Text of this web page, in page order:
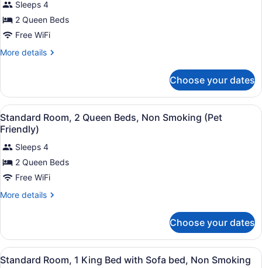
photos
for
2
Queen
Beds,
Smoking
Sleeps 4
2 Queen Beds
Free WiFi
More details
More
Queen
Beds,
Non
Smoking
Choose your dates
View
all
photos
for
Standard
Room,
2
Non
Smoking
(Pet
A hotel room with two beds, a
4
Standard Room, 2 Queen Beds, Non Smoking (Pet
Friendly)
Sleeps 4
2 Queen Beds
Free WiFi
More details
More
Room,
Queen
Choose your dates
View
A hotel room with a large bed, a
5
Standard Room, 1 King Bed with Sofa bed, Non Smoking